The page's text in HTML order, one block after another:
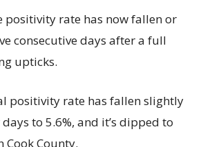
positivity rate has now fallen or
consecutive days after a full
upticks.
positivity rate has fallen slightly
to 5.6%, and it’s dipped to
Cook County.